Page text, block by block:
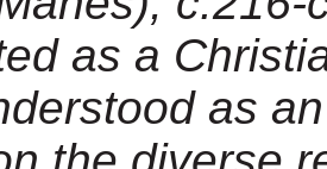
as a
as